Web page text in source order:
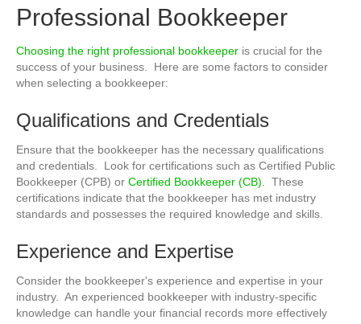
Professional Bookkeeper
Choosing the right professional bookkeeper is crucial for the
success of your business. Here are some factors to consider
when selecting a bookkeeper:
Qualifications and Credentials
Ensure that the bookkeeper has the necessary qualifications
and credentials. Look for certifications such as Certified Public
Bookkeeper (CPB) or Certified Bookkeeper (CB) . These
certifications indicate that the bookkeeper has met industry
standards and possesses the required knowledge and skills.
Experience and Expertise
Consider the bookkeeper's experience and expertise in your
industry. An experienced bookkeeper with industry-specific
knowledge can handle your financial records more effectively